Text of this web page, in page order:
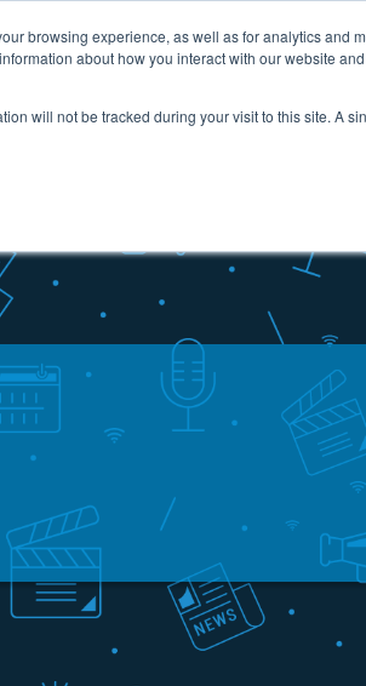
browsing experience, as well as for analytics and
about how you interact with our website
will not be tracked during your visit to this site. A